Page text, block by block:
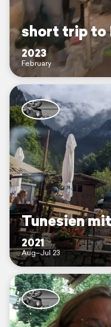
short trip to
2023
February
Tunesien
2021
Aug–Jul 23